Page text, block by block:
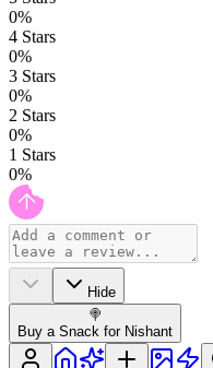
0%
4 Stars
0%
3 Stars
0%
2 Stars
0%
1 Stars
0%
Hide
🍭
Buy a Snack for Nishant